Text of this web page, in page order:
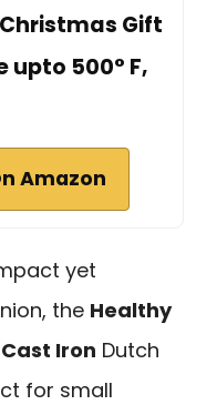
Gift
upto 500° F,
Amazon
yet
the Healthy
Iron Dutch
for small